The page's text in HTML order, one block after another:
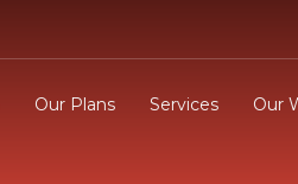
Our Plans Services Our